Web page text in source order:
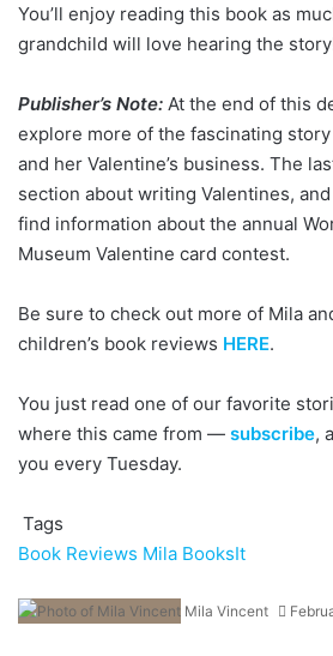
You’ll enjoy reading this book as
grandchild will love hearing the
Publisher’s Note: At the end of this
explore more of the fascinating
and her Valentine’s business. The
section about writing Valentines,
find information about the annual
Museum Valentine card contest.
Be sure to check out more of Mila
children’s book reviews HERE.
You just read one of our favorite
where this came from — subscribe,
you every Tuesday.
Tags
Book Reviews Mila BooksIt
Mila Vincent